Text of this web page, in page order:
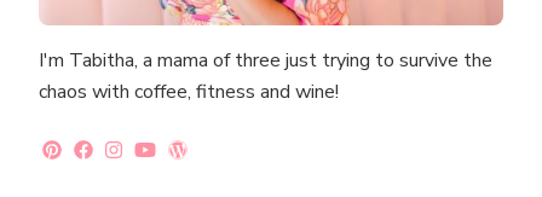
I'm Tabitha, a mama of three just trying to survive the
chaos with coffee, fitness and wine!